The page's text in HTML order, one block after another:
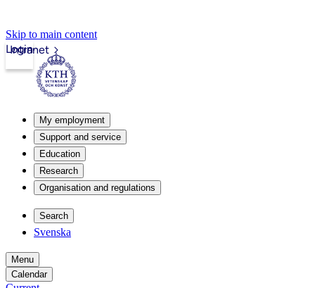
Skip to main content
Intranet
Login
My employment
Support and service
Education
Research
Organisation and regulations
Search
Svenska
Menu
Calendar